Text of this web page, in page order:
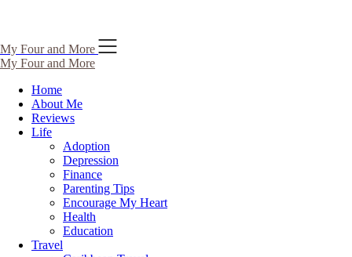
Skip
to
content
My Four and More
My Four and More
Home
About Me
Reviews
Life
Adoption
Depression
Finance
Parenting Tips
Encourage My Heart
Health
Education
Travel